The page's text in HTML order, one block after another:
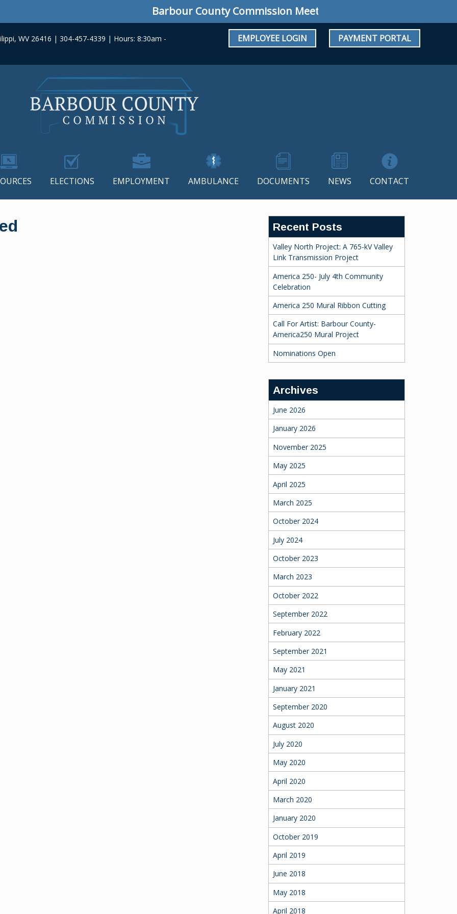
Barbour County Commission Meeting: Special Meeting July 34,
WV 26416 | 304-457-4339 | Hours: 8:30am -
EMPLOYEE LOGIN PAYMENT PORTAL
ELECTIONS EMPLOYMENT AMBULANCE DOCUMENTS NEWS CONTACT
Recent Posts
Valley North Project: A 765-kV Valley
Link Transmission Project
America 250- July 4th Community
Celebration
America 250 Mural Ribbon Cutting
Call For Artist: Barbour County-
America250 Mural Project
Nominations Open
Archives
June 2026
January 2026
November 2025
May 2025
April 2025
March 2025
October 2024
July 2024
October 2023
March 2023
October 2022
September 2022
February 2022
September 2021
May 2021
January 2021
September 2020
August 2020
July 2020
May 2020
April 2020
March 2020
January 2020
October 2019
April 2019
June 2018
May 2018
April 2018